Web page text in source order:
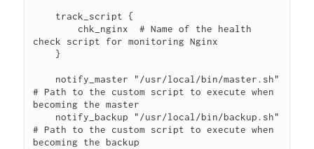
check script for monitoring Nginx
    }
# Path to the custom script to execute when
becoming the master
# Path to the custom script to execute when
becoming the backup